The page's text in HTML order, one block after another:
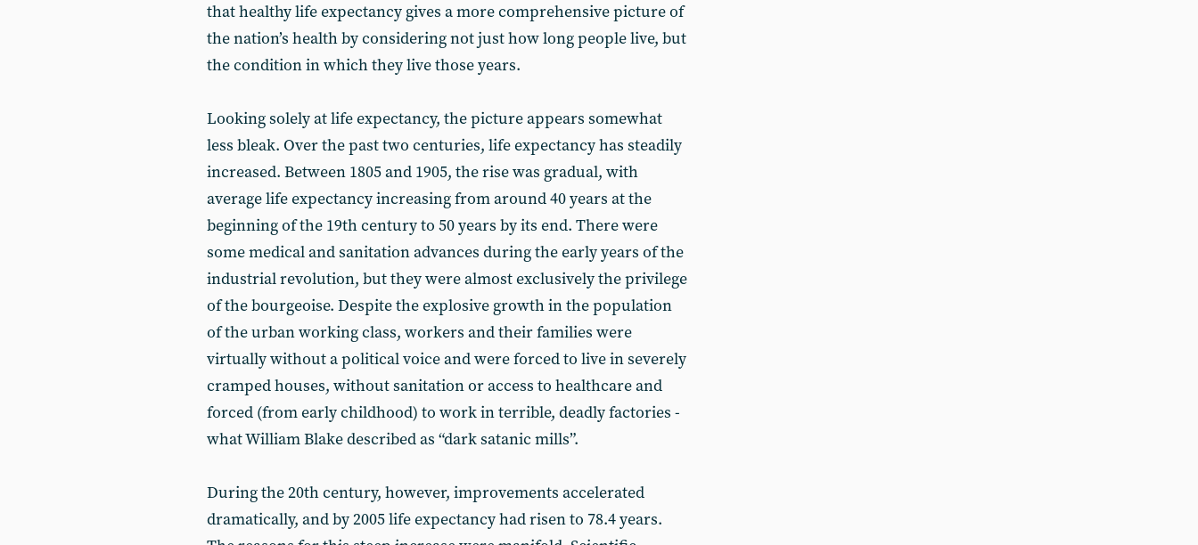
that healthy life expectancy gives a more comprehensive picture of
the nation’s health by considering not just how long people live, but
the condition in which they live those years.
Looking solely at life expectancy, the picture appears somewhat
less bleak. Over the past two centuries, life expectancy has steadily
increased. Between 1805 and 1905, the rise was gradual, with
average life expectancy increasing from around 40 years at the
beginning of the 19th century to 50 years by its end. There were
some medical and sanitation advances during the early years of the
industrial revolution, but they were almost exclusively the privilege
of the bourgeoise. Despite the explosive growth in the population
of the urban working class, workers and their families were
virtually without a political voice and were forced to live in severely
cramped houses, without sanitation or access to healthcare and
forced (from early childhood) to work in terrible, deadly factories -
what William Blake described as “dark satanic mills”.
During the 20th century, however, improvements accelerated
dramatically, and by 2005 life expectancy had risen to 78.4 years.